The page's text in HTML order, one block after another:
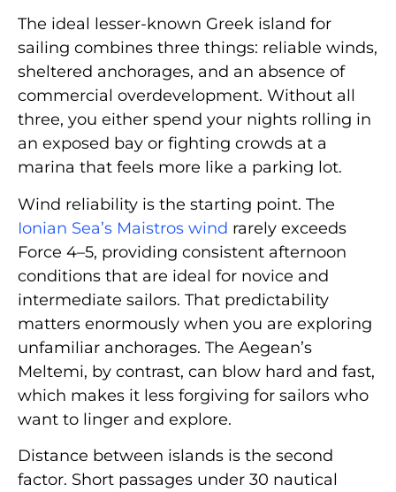
The ideal lesser-known Greek island for
sailing combines three things: reliable winds,
sheltered anchorages, and an absence of
commercial overdevelopment. Without all
three, you either spend your nights rolling in
an exposed bay or fighting crowds at a
marina that feels more like a parking lot.
Wind reliability is the starting point. The
Ionian Sea’s Maistros wind rarely exceeds
Force 4–5, providing consistent afternoon
conditions that are ideal for novice and
intermediate sailors. That predictability
matters enormously when you are exploring
unfamiliar anchorages. The Aegean’s
Meltemi, by contrast, can blow hard and fast,
which makes it less forgiving for sailors who
want to linger and explore.
Distance between islands is the second
factor. Short passages under 30 nautical